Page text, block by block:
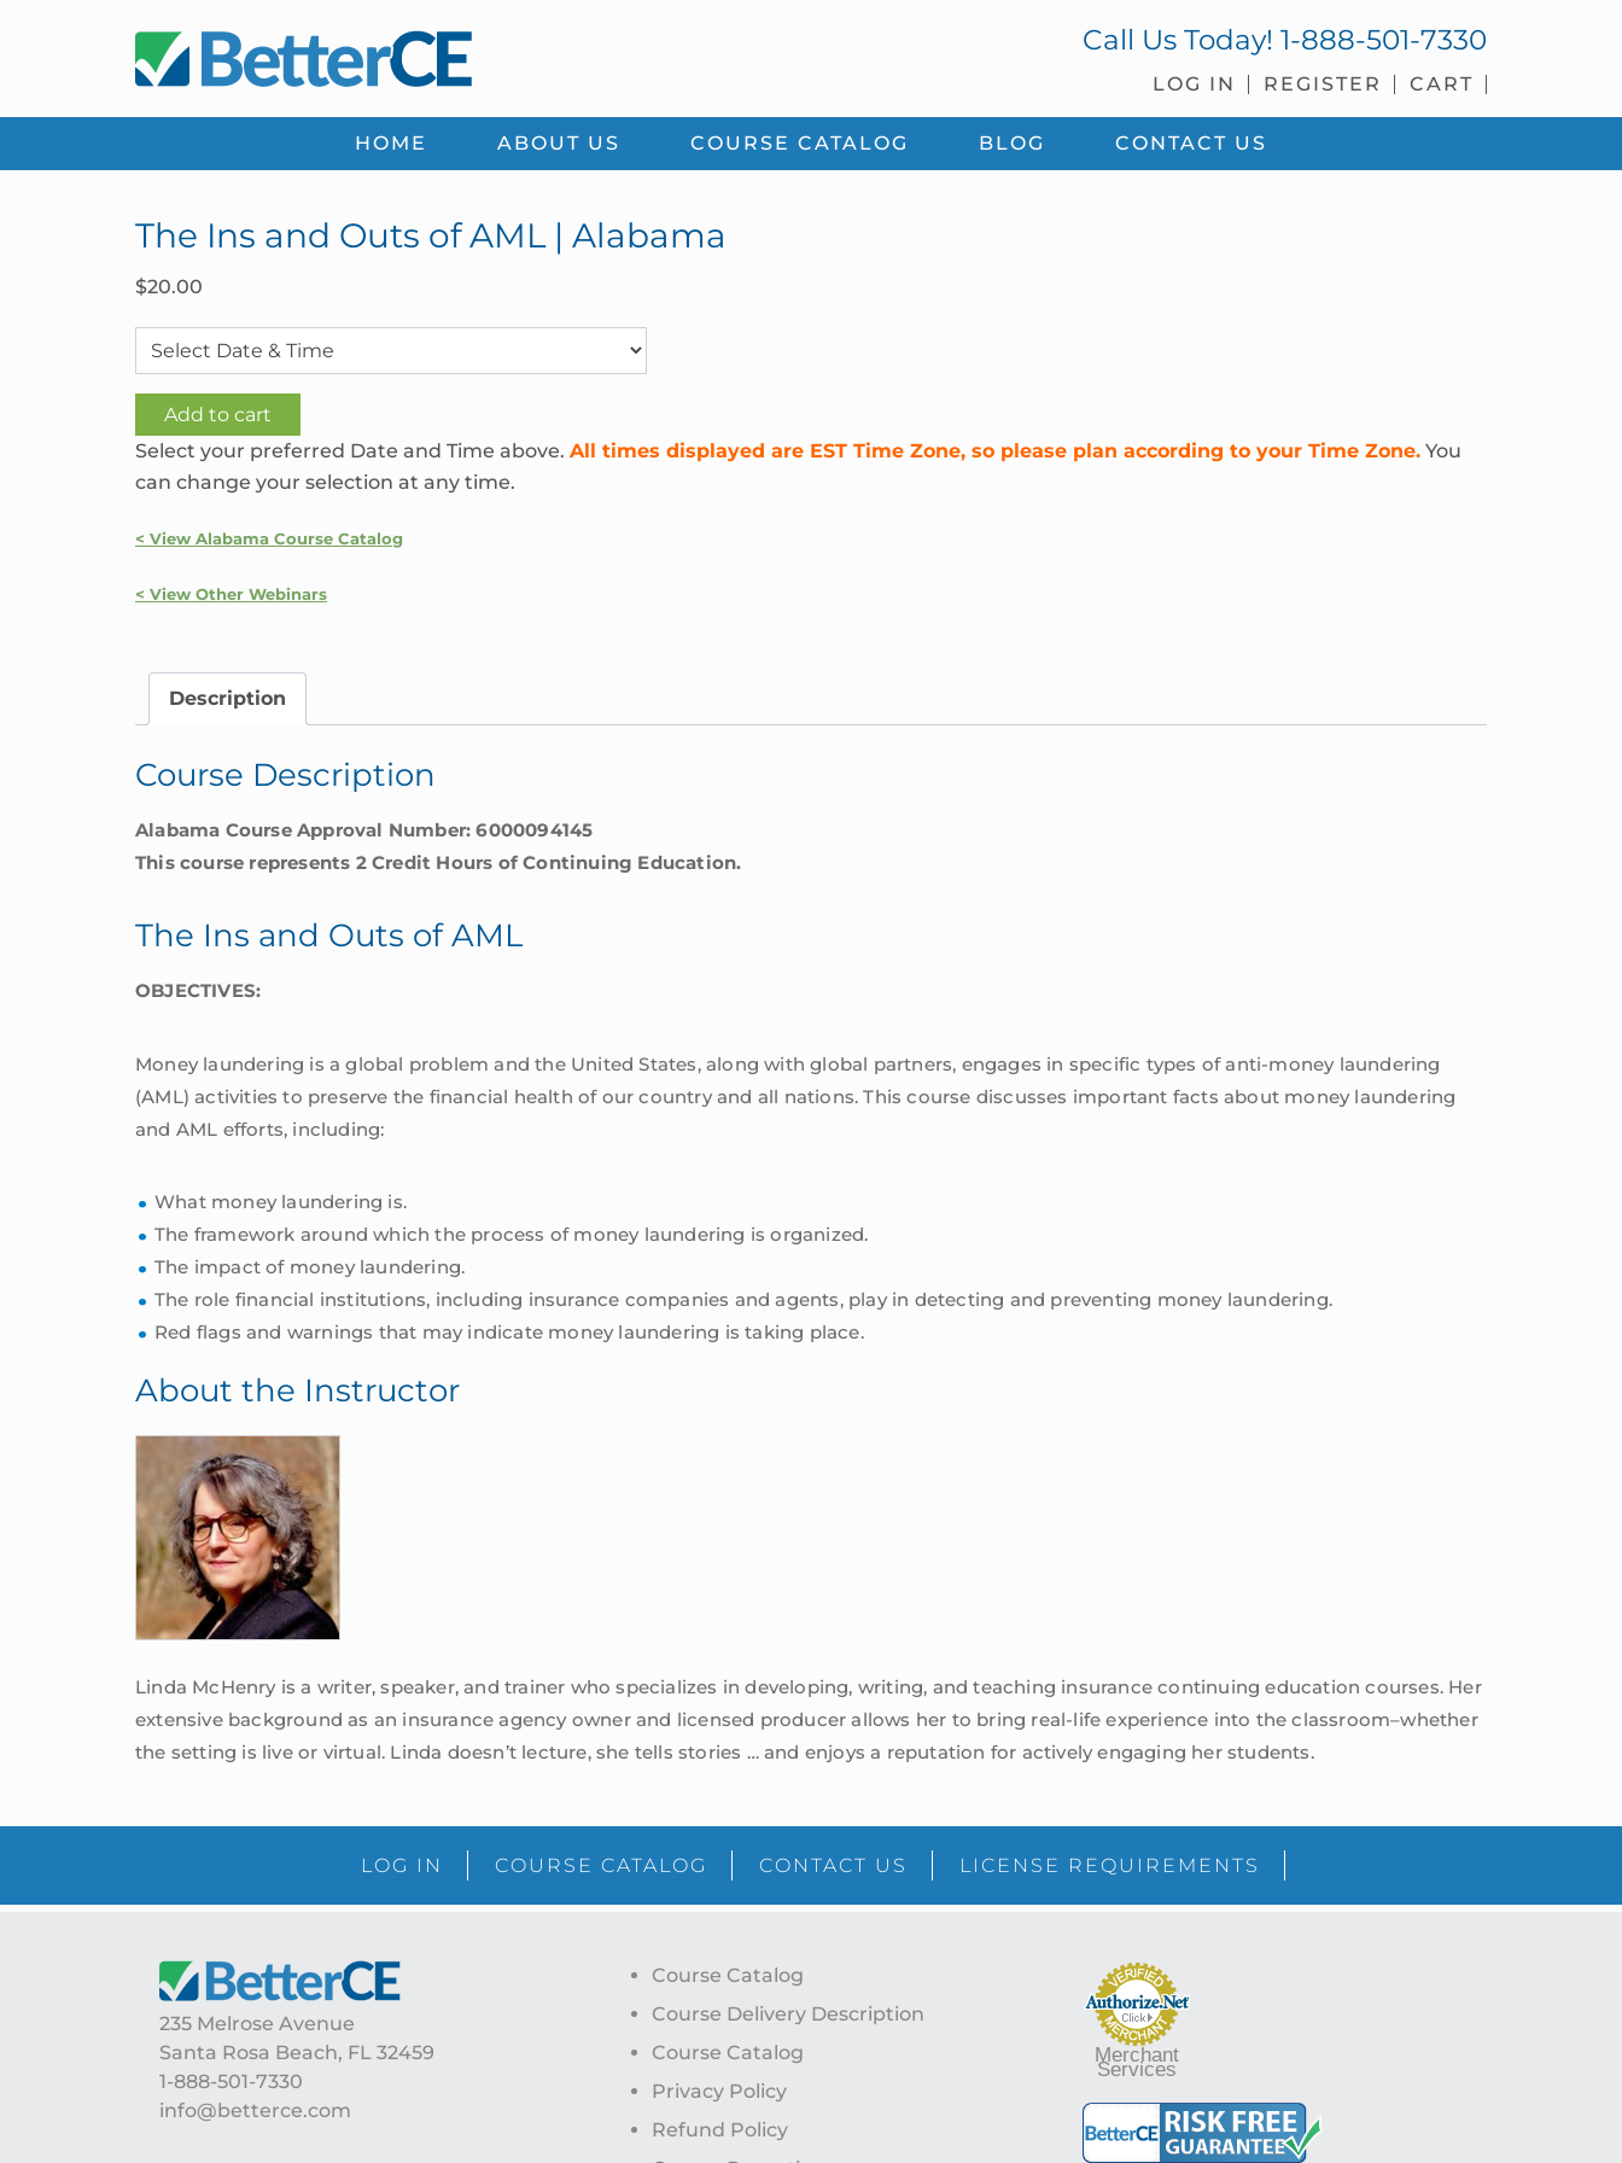
Call Us Today! 1-888-501-7330
LOG IN REGISTER CART
HOME ABOUT US COURSE CATALOG BLOG CONTACT US
The Ins and Outs of AML | Alabama
$20.00
The
Ins
of
|
Add to cart
Select your preferred Date and Time above. All times displayed are EST Time Zone, so please plan according to your Time Zone. You
can change your selection at any time.
< View Alabama Course Catalog
< View Other Webinars
Description
Course Description
Alabama Course Approval Number: 6000094145
This course represents 2 Credit Hours of Continuing Education.
The Ins and Outs of AML
OBJECTIVES:
Money laundering is a global problem and the United States, along with global partners, engages in specific types of anti-money laundering
(AML) activities to preserve the financial health of our country and all nations. This course discusses important facts about money laundering
and AML efforts, including:
What money laundering is.
The framework around which the process of money laundering is organized.
The impact of money laundering.
The role financial institutions, including insurance companies and agents, play in detecting and preventing money laundering.
Red flags and warnings that may indicate money laundering is taking place.
About the Instructor
Linda McHenry is a writer, speaker, and trainer who specializes in developing, writing, and teaching insurance continuing education courses. Her
extensive background as an insurance agency owner and licensed producer allows her to bring real-life experience into the classroom–whether
the setting is live or virtual. Linda doesn’t lecture, she tells stories … and enjoys a reputation for actively engaging her students.
Sidebar
LOG IN COURSE CATALOG CONTACT US LICENSE REQUIREMENTS
235 Melrose Avenue
Santa Rosa Beach, FL 32459
1-888-501-7330
info@betterce.com
Course Catalog
Course Delivery Description
Course Catalog
Privacy Policy
Refund Policy
Merchant
Services